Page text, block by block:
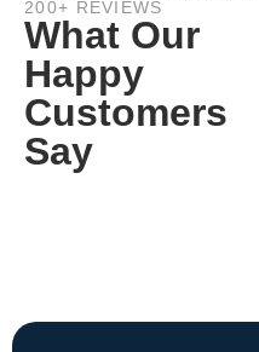
200+ REVIEWS
What Our
Happy
Customers
Say